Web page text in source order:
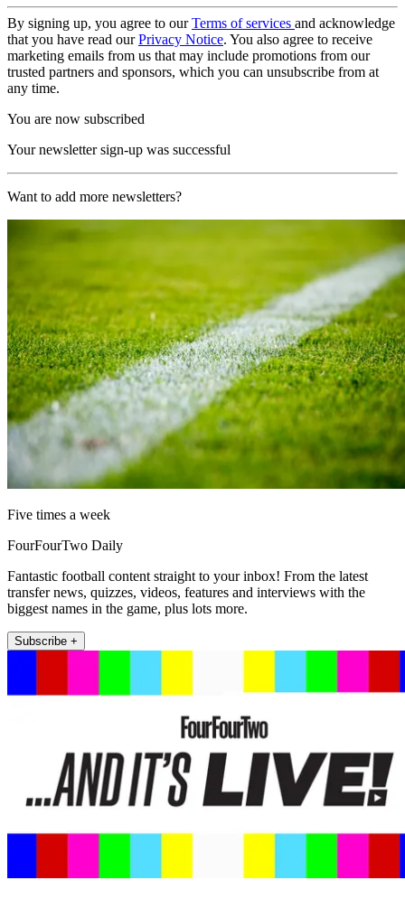
By signing up, you agree to ourTerms of services and acknowledge
that you have read ourPrivacy Notice. You also agree to receive
marketing emails from us that may include promotions from our
trusted partners and sponsors, which you can unsubscribe from at
any time.
You are now subscribed
Your newsletter sign-up was successful
Want to add more newsletters?
Five times a week
FourFourTwo Daily
Fantastic football content straight to your inbox! From the latest
transfer news, quizzes, videos, features and interviews with the
biggest names in the game, plus lots more.
Subscribe +